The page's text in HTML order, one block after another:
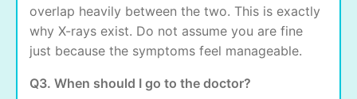
overlap heavily between the two. This is exactly
why X-rays exist. Do not assume you are fine
just because the symptoms feel manageable.
Q3. When should I go to the doctor?